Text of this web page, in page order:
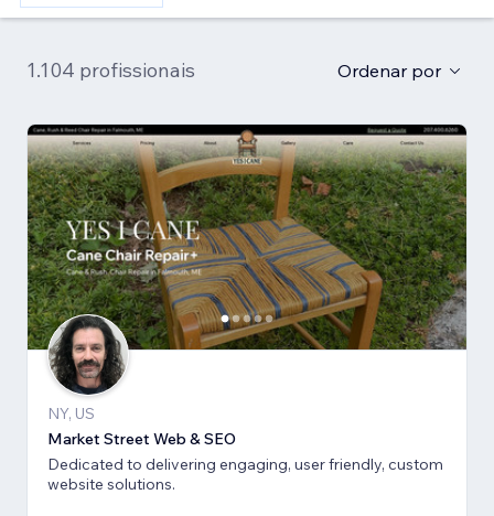
1.104 profissionais Ordenar por
NY, US
Market Street Web & SEO
Dedicated to delivering engaging, user friendly, custom
website solutions.